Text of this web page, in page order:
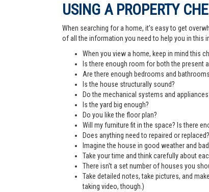
USING A PROPERTY
When searching for a home, it’s easy to get
of all the information you need to help you in this
When you view a home, keep in mind this
Is there enough room for both the present
Are there enough bedrooms and
Is the house structurally sound?
Do the mechanical systems and
Is the yard big enough?
Do you like the floor plan?
Will my furniture fit in the space? Is there
Does anything need to repaired or
Imagine the house in good weather and
Take your time and think carefully about
There isn't a set number of houses you
Take detailed notes, take pictures, and
taking video, though.)